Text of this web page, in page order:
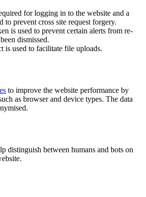
for logging in to the website and a
to prevent cross site request forgery.
is used to prevent certain alerts from re-
dismissed.
is used to facilitate file uploads.
to improve the website performance by
as browser and device types. The data
distinguish between humans and bots on